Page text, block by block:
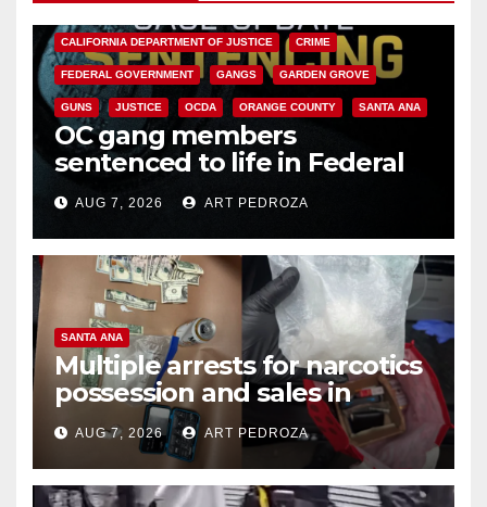
CALIFORNIA DEPARTMENT OF JUSTICE CRIME
FEDERAL GOVERNMENT GANGS GARDEN GROVE
GUNS JUSTICE OCDA ORANGE COUNTY SANTA ANA
OC gang members
sentenced to life in Federal
prison over Mexican Mafia hit
AUG 7, 2026 ART PEDROZA
SANTA ANA
Multiple arrests for narcotics
possession and sales in
coastal OC
AUG 7, 2026 ART PEDROZA